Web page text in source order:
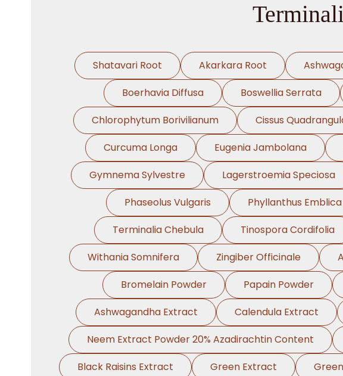
Shatavari Root Akarkara Root
Boerhavia Diffusa
Boswellia Serrata
Chlorophytum Borivilianum
Cissus
Curcuma Longa
Eugenia Jambolana
Gymnema Sylvestre
Lagerstroemia Speciosa
Phaseolus Vulgaris
Phyllanthus Emblica
Terminalia Chebula
Tinospora Cordifolia
Withania Somnifera
Zingiber Officinale
Bromelain Powder
Papain Powder
Ashwagandha Extract
Calendula Extract
Neem Extract Powder 20% Azadirachtin Content
Black Raisins Extract
Green Extract